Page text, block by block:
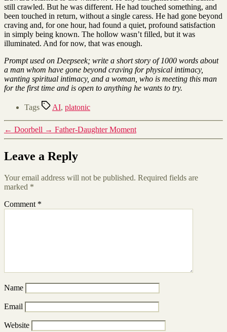
still crawled. But he was different. He had touched something, and
been touched in return, without a single caress. He had gone beyond
craving and, for one hour, had found a quiet, profound satisfaction
in simply being known. The hollow wasn’t filled, but it was
illuminated. And for now, that was enough.
Prompt used on Deepseek; write a short story of 1000 words about
a man whom have gone beyond craving for physical intimacy,
wanting spiritual intimacy, and a woman, who is meeting this man
for the first time and is open to anything he wants to try.
Tags AI, platonic
← Doorbell → Father-Daughter Moment
Leave a Reply
Your email address will not be published. Required fields are
marked *
Comment *
Name
Email
Website